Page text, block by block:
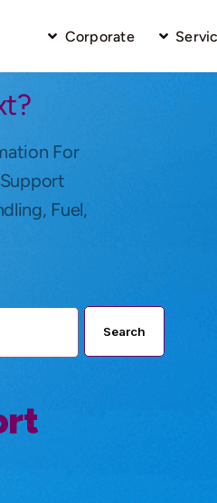
Corporate
For
Fuel,
Search